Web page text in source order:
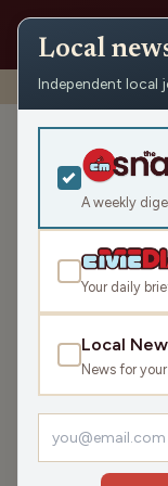
Shows ›
LISTEN
Guests:
On a
Local
Independent local
A weekly
Your daily
Local
News for